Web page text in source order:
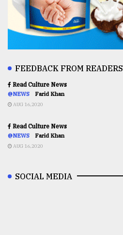
FEEDBACK FROM READERS
Read Culture News
@NEWS Farid Khan
AUG 16,2020
Read Culture News
@NEWS Farid Khan
AUG 16,2020
SOCIAL MEDIA